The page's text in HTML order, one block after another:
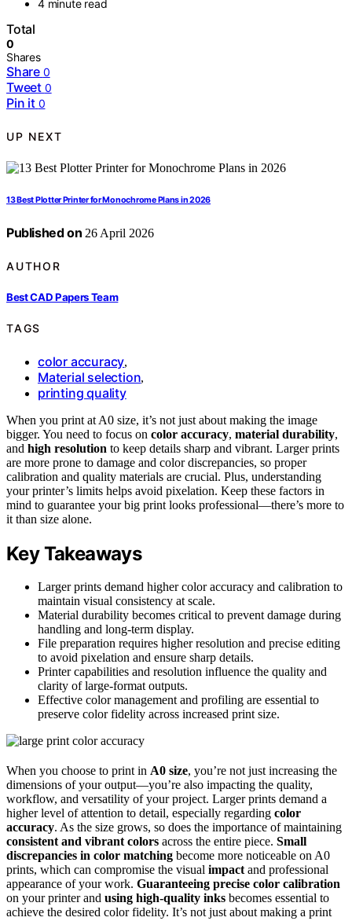
4 minute read
Total
0
Shares
Share 0
Tweet 0
Pin it 0
UP NEXT
13 Best Plotter Printer for Monochrome Plans in 2026
Published on 26 April 2026
AUTHOR
Best CAD Papers Team
TAGS
color accuracy,
Material selection,
printing quality
When you print at A0 size, it’s not just about making the image
bigger. You need to focus on color accuracy, material durability,
and high resolution to keep details sharp and vibrant. Larger prints
are more prone to damage and color discrepancies, so proper
calibration and quality materials are crucial. Plus, understanding
your printer’s limits helps avoid pixelation. Keep these factors in
mind to guarantee your big print looks professional—there’s more to
it than size alone.
Key Takeaways
Larger prints demand higher color accuracy and calibration to
maintain visual consistency at scale.
Material durability becomes critical to prevent damage during
handling and long-term display.
File preparation requires higher resolution and precise editing
to avoid pixelation and ensure sharp details.
Printer capabilities and resolution influence the quality and
clarity of large-format outputs.
Effective color management and profiling are essential to
preserve color fidelity across increased print size.
When you choose to print in A0 size, you’re not just increasing the
dimensions of your output—you’re also impacting the quality,
workflow, and versatility of your project. Larger prints demand a
higher level of attention to detail, especially regarding color
accuracy. As the size grows, so does the importance of maintaining
consistent and vibrant colors across the entire piece. Small
discrepancies in color matching become more noticeable on A0
prints, which can compromise the visual impactand professional
appearance of your work. Guaranteeing precise color calibration
on your printer and using high-quality inks becomes essential to
achieve the desired color fidelity. It’s not just about making a print